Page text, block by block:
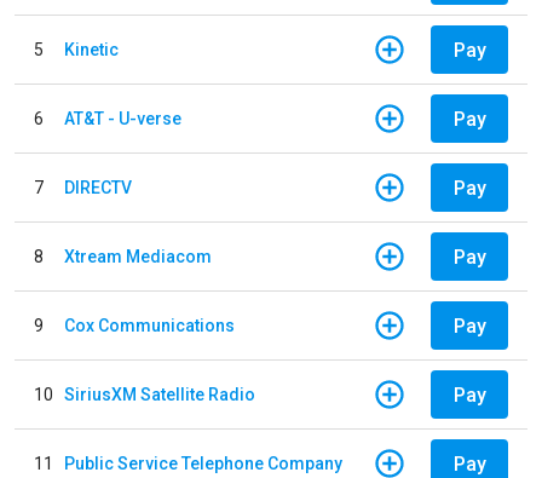
5 Kinetic Pay
6 AT&T - U-verse Pay
7 DIRECTV Pay
8 Xtream Mediacom Pay
9 Cox Communications Pay
10 SiriusXM Satellite Radio Pay
11 Public Service Telephone Company Pay